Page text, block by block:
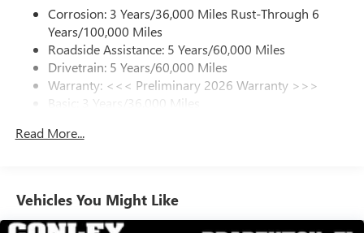
phones
Charge / Data USB ports
2 USB ports1located on instrument panel
SiriusXM Trial Subscription
With your trial subscription, get access to all of
enjoy in your vehicle and on the SiriusXM app -
Enjoy channels curated by DJs, personalities and
tastemakers for a listening experience you can't
live without
Corrosion: 3 Years/36,000 Miles Rust-Through 6
Years/100,000 Miles
Roadside Assistance: 5 Years/60,000 Miles
Drivetrain: 5 Years/60,000 Miles
Warranty: <<< Preliminary 2026 Warranty >>>
Basic: 3 Years/36,000 Miles
Read More...
Vehicles You Might Like